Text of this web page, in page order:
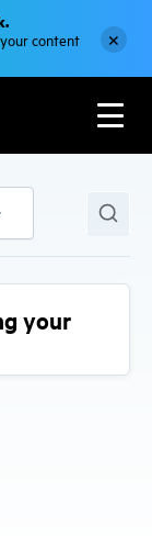
content
×
your